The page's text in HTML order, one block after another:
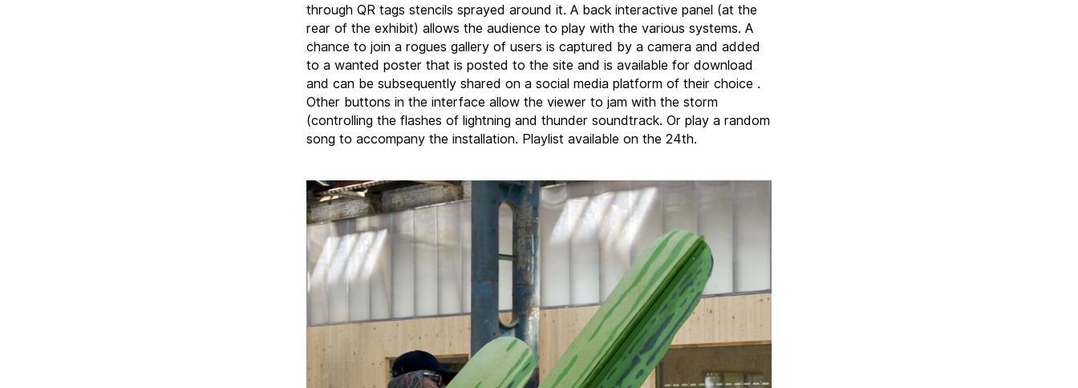
through QR tags stencils sprayed around it. A back interactive panel (at the
rear of the exhibit) allows the audience to play with the various systems. A
chance to join a rogues gallery of users is captured by a camera and added
to a wanted poster that is posted to the site and is available for download
and can be subsequently shared on a social media platform of their choice .
Other buttons in the interface allow the viewer to jam with the storm
(controlling the flashes of lightning and thunder soundtrack. Or play a random
song to accompany the installation. Playlist available on the 24th.